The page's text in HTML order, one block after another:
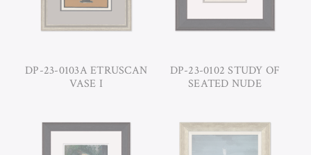
DP-23-0103A ETRUSCAN
VASE I
DP-23-0102 STUDY OF
SEATED NUDE